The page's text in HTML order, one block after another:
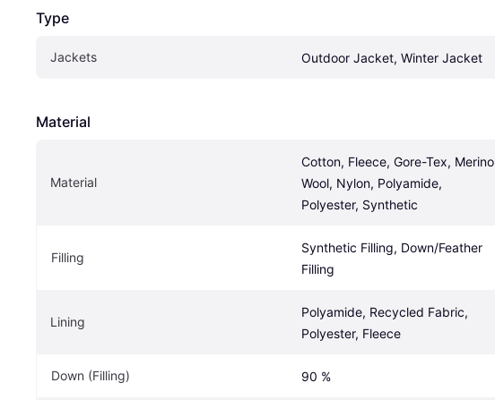
Type
Jackets Outdoor Jacket, Winter Jacket
Material
Material
Cotton, Fleece, Gore-Tex, Merino
Wool, Nylon, Polyamide,
Polyester, Synthetic
Filling
Synthetic Filling, Down/Feather
Filling
Lining
Polyamide, Recycled Fabric,
Polyester, Fleece
Down (Filling) 90 %